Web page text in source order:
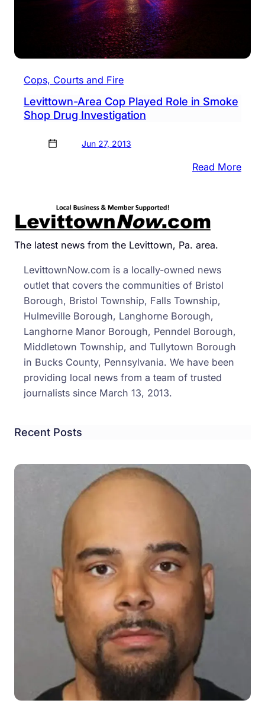
Cops, Courts and Fire
Levittown-Area Cop Played Role in Smoke
Shop Drug Investigation
Jun 27, 2013
Read More:
The latest news from the Levittown, Pa. area.
LevittownNow.com is a locally-owned news
outlet that covers the communities of Bristol
Borough, Bristol Township, Falls Township,
Hulmeville Borough, Langhorne Borough,
Langhorne Manor Borough, Penndel Borough,
Middletown Township, and Tullytown Borough
in Bucks County, Pennsylvania. We have been
providing local news from a team of trusted
journalists since March 13, 2013.
Recent Posts